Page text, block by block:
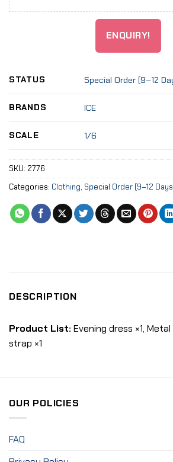
ENQUIRY!
STATUS Special Order (9–12
BRANDS ICE
SCALE 1/6
SKU: 2776
Categories: Clothing, Special Order (9–12
DESCRIPTION
Product List: Evening dress ×1, Metal
strap ×1
OUR POLICIES
FAQ